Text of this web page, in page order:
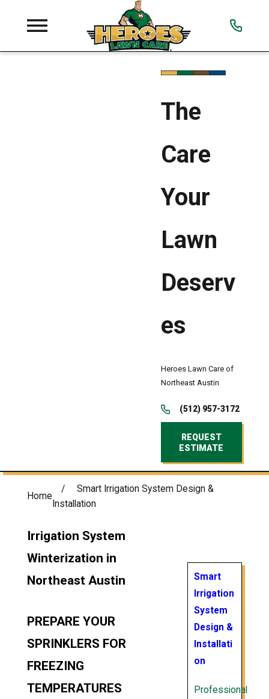
The
Care
Your
Lawn
Deserv
es
Heroes Lawn Care of
Northeast Austin
(512) 957-3172
REQUEST
ESTIMATE
Home
Smart Irrigation System Design &
Installation
Irrigation System
Winterization in
Northeast Austin
PREPARE YOUR
SPRINKLERS FOR
FREEZING
TEMPERATURES
Smart
Irrigation
System
Design &
Installati
on
Professional